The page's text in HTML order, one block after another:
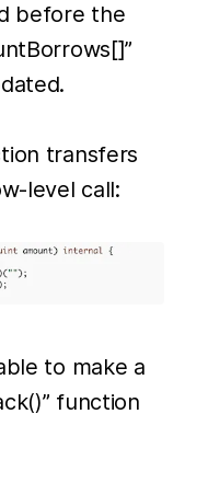
before the
transfers
level call:
to make a
function